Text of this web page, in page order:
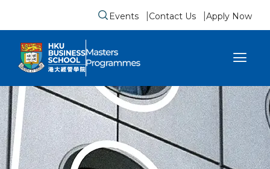
Submit search form
Events Contact Us Apply Now
sidebar menu